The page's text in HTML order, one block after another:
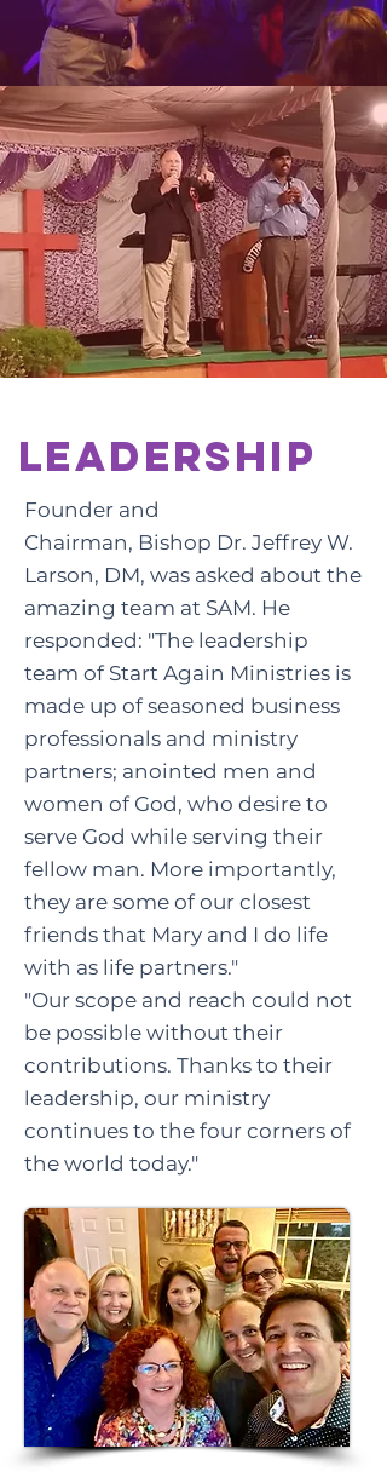
Leadership
Founder and
Chairman, Bishop Dr. Jeffrey W.
Larson, DM, was asked about the
amazing team at SAM. He
responded: "The leadership
team of Start Again Ministries is
made up of seasoned business
professionals and ministry
partners; anointed men and
women of God, who desire to
serve God while serving their
fellow man. More importantly,
they are some of our closest
friends that Mary and I do life
with as life partners."
"Our scope and reach could not
be possible without their
contributions. Thanks to their
leadership, our ministry
continues to the four corners of
the world today."